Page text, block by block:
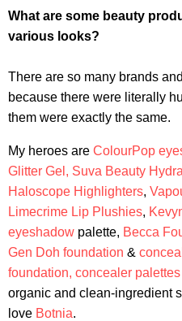
What are some beauty
various looks?
There are so many brands
because there were literally
them were exactly the same.
My heroes are ColourPop
Glitter Gel, Suva Beauty
Haloscope Highlighters,
Limecrime Lip Plushies,
eyeshadow palette, Becca
Gen Doh foundation &
foundation, concealer palettes
organic and clean-ingredient
love Botnia.